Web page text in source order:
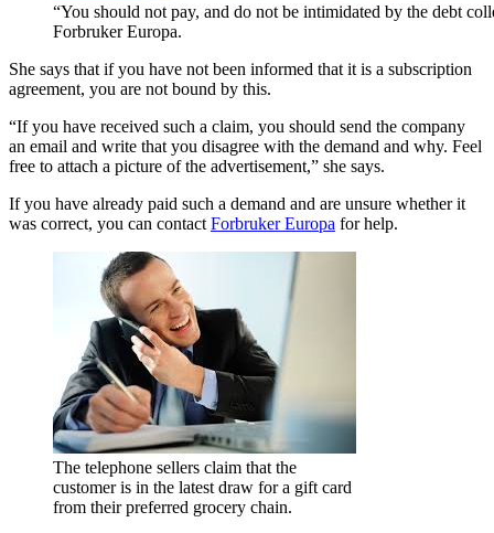
“You should not pay, and do not be intimidated by the debt
Forbruker Europa.
She says that if you have not been informed that it is a subscription
agreement, you are not bound by this.
“If you have received such a claim, you should send the company
an email and write that you disagree with the demand and why. Feel
free to attach a picture of the advertisement,” she says.
If you have already paid such a demand and are unsure whether it
was correct, you can contact Forbruker Europa for help.
The telephone sellers claim that the
customer is in the latest draw for a gift card
from their preferred grocery chain.